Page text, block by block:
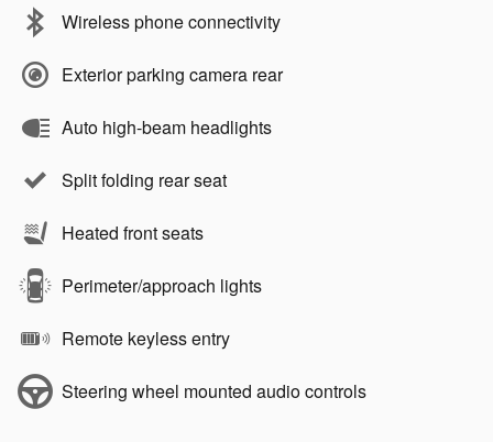
Wireless phone connectivity
Exterior parking camera rear
Auto high-beam headlights
Split folding rear seat
Heated front seats
Perimeter/approach lights
Remote keyless entry
Steering wheel mounted audio controls